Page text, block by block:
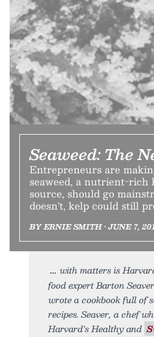
Seaweed: The
Entrepreneurs are
seaweed, a nutrient-rich
source, should go
doesn't, kelp could still
BY ERNIE SMITH • JUNE 7,
with matters is
food expert Barton
wrote a cookbook full of
recipes. Seaver, a chef
Harvard’s Healthy and